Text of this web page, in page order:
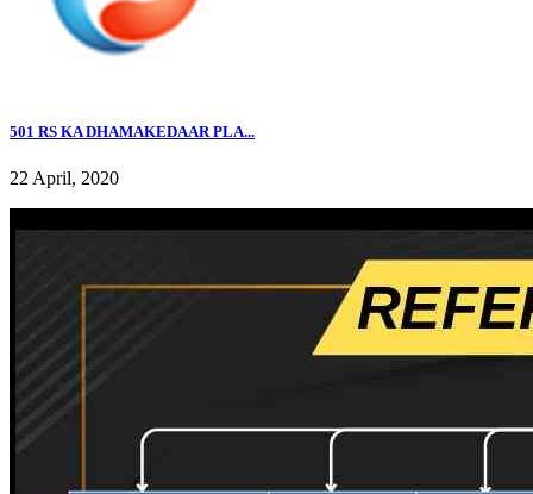
501 RS KA DHAMAKEDAAR PLA...
22 April, 2020